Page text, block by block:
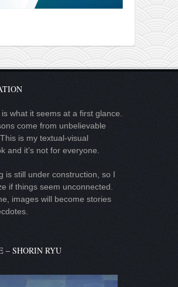
what it seems at a first glance.
come from unbelievable
is my textual-visual
and it’s not for everyone.
is still under construction, so I
if things seem unconnected.
images will become stories
– SHORIN RYU